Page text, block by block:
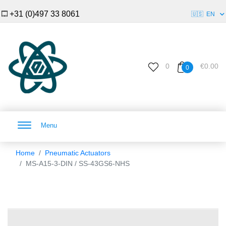
+31 (0)497 33 8061 🇺🇸 EN
0 0 €0.00
Menu
Home
Pneumatic Actuators
MS-A15-3-DIN / SS-43GS6-NHS